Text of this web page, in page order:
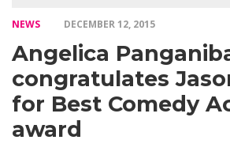
NEWS DECEMBER 12, 2015
Angelica
congratulates
for Best Comedy
award